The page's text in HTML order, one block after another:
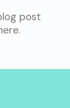
post